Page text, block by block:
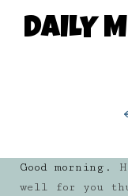
DAILY
Good morning.
well for you